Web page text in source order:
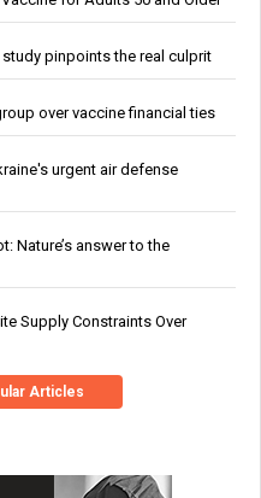
study pinpoints the real culprit
over vaccine financial ties
urgent air defense
Nature’s answer to the
Supply Constraints Over
Articles